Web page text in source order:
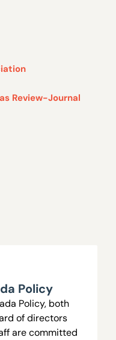
Review-Journal
Policy
Policy, both
of directors
are committed